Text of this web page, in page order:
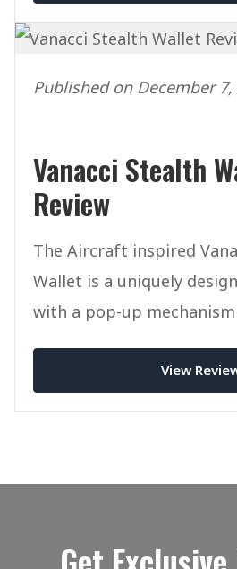
Published on December 7,
Vanacci Stealth
Review
The Aircraft inspired
Wallet is a uniquely
with a pop-up
View